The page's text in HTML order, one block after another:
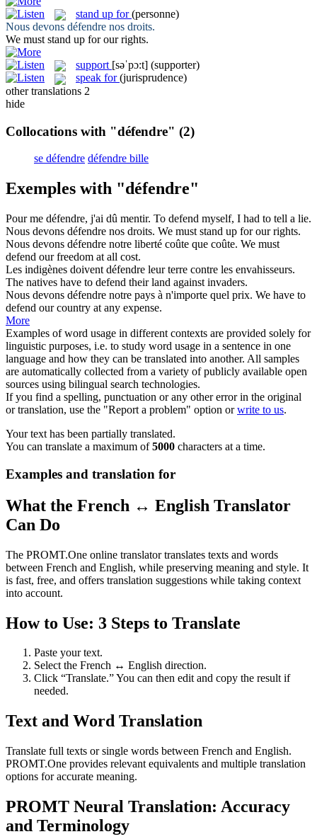
stand up for (personne)
Nous devons défendre nos droits.
We must stand up forour rights.
support [səˈpɔ:t] (supporter)
speak for (jurisprudence)
other translations 2
hide
Collocations with "défendre" (2)
se défendre défendre bille
Exemples with "défendre"
Pour me défendre, j'ai dû mentir. To defend myself, I had to tell a lie.
Nous devons défendre nos droits. We must stand up forour rights.
Nous devons défendre notre liberté coûte que coûte. We must
defend our freedom at all cost.
Les indigènes doivent défendre leur terre contre les envahisseurs.
The natives have to defend their land against invaders.
Nous devons défendre notre pays à n'importe quel prix. We have to
defend our country at any expense.
More
Examples of word usage in different contexts are provided solely for
linguistic purposes, i.e. to study word usage in a sentence in one
language and how they can be translated into another. All samples
are automatically collected from a variety of publicly available open
sources using bilingual search technologies.
If you find a spelling, punctuation or any other error in the original
or translation, use the "Report a problem" option orwrite to us.
Your text has been partially translated.
You can translate a maximum of5000 characters at a time.
Examples and translation for
What the French ↔ English Translator
Can Do
The PROMT.One online translator translates texts and words
between French and English, while preserving meaning and style. It
is fast, free, and offers translation suggestions while taking context
into account.
How to Use: 3 Steps to Translate
Paste your text.
Select the French ↔ English direction.
Click “Translate.” You can then edit and copy the result if
needed.
Text and Word Translation
Translate full texts or single words between French and English.
PROMT.One provides relevant equivalents and multiple translation
options for accurate meaning.
PROMT Neural Translation: Accuracy
and Terminology